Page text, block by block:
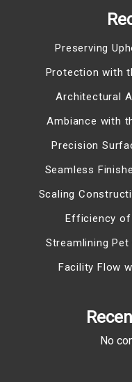
Preserving
Protection with
Architectural
Ambiance with
Precision
Seamless
Scaling
Efficiency of
Streamlining
Facility Flow
No